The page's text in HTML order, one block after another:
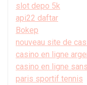
slot depo 5k
api22 daftar
Bokep
nouveau site de
casino en ligne
casino en ligne
paris sportif tennis